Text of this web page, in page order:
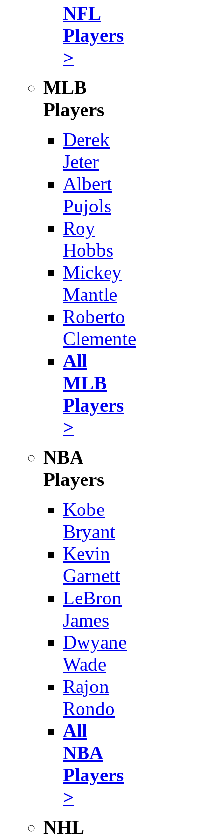
NFL
Players
>
MLB
Players
Derek
Jeter
Albert
Pujols
Roy
Hobbs
Mickey
Mantle
Roberto
Clemente
All
MLB
Players
>
NBA
Players
Kobe
Bryant
Kevin
Garnett
LeBron
James
Dwyane
Wade
Rajon
Rondo
All
NBA
Players
>
NHL